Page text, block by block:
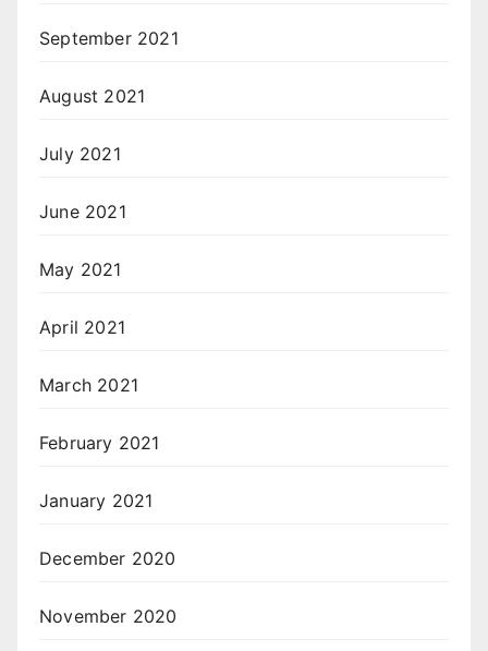
September 2021
August 2021
July 2021
June 2021
May 2021
April 2021
March 2021
February 2021
January 2021
December 2020
November 2020